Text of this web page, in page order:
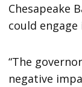
Chesapeake
could
“The
negative